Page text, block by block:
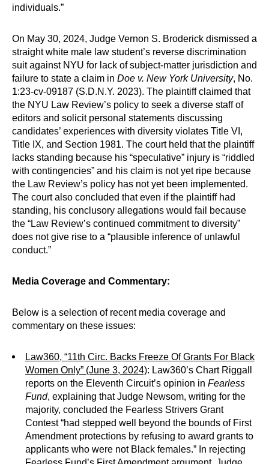
individuals.”
On May 30, 2024, Judge Vernon S. Broderick dismissed a
straight white male law student’s reverse discrimination
suit against NYU for lack of subject-matter jurisdiction and
failure to state a claim in Doe v. New York University, No.
1:23-cv-09187 (S.D.N.Y. 2023). The plaintiff claimed that
the NYU Law Review’s policy to seek a diverse staff of
editors and solicit personal statements discussing
candidates’ experiences with diversity violates Title VI,
Title IX, and Section 1981. The court held that the plaintiff
lacks standing because his “speculative” injury is “riddled
with contingencies” and his claim is not yet ripe because
the Law Review’s policy has not yet been implemented.
The court also concluded that even if the plaintiff had
standing, his conclusory allegations would fail because
the “Law Review’s continued commitment to diversity”
does not give rise to a “plausible inference of unlawful
conduct.”
Media Coverage and Commentary:
Below is a selection of recent media coverage and
commentary on these issues:
Law360, “11th Circ. Backs Freeze Of Grants For Black
Women Only” (June 3, 2024): Law360’s Chart Riggall
reports on the Eleventh Circuit’s opinion in Fearless
Fund, explaining that Judge Newsom, writing for the
majority, concluded the Fearless Strivers Grant
Contest “had stepped well beyond the bounds of First
Amendment protections by refusing to award grants to
applicants who were not Black females.” In rejecting